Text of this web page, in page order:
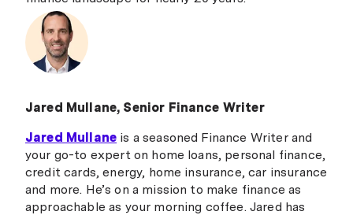
Jared Mullane, Senior Finance Writer
Jared Mullane is a seasoned Finance Writer and
your go-to expert on home loans, personal finance,
credit cards, energy, home insurance, car insurance
and more. He’s on a mission to make finance as
approachable as your morning coffee. Jared has